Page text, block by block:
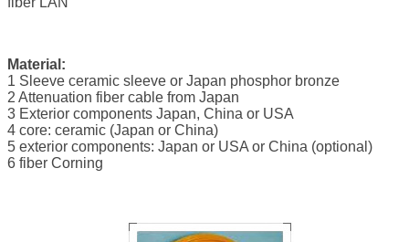
Material:
1 Sleeve ceramic sleeve or Japan phosphor bronze
2 Attenuation fiber cable from Japan
3 Exterior components Japan, China or USA
4 core: ceramic (Japan or China)
5 exterior components: Japan or USA or China (optional)
6 fiber Corning